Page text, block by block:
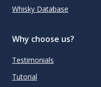
Whisky Database
Why choose us?
Testimonials
Tutorial